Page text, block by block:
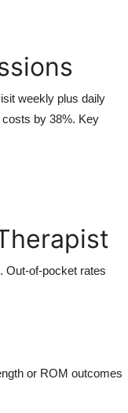
weekly plus daily
by 38%. Key
Out-of-pocket rates
or ROM outcomes